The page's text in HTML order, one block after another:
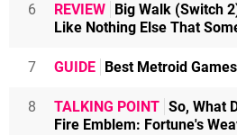
6 REVIEW
Big Walk (Switch
Like Nothing Else That
7 GUIDE Best Metroid
8 TALKING POINT So, What
Fire Emblem: Fortune's